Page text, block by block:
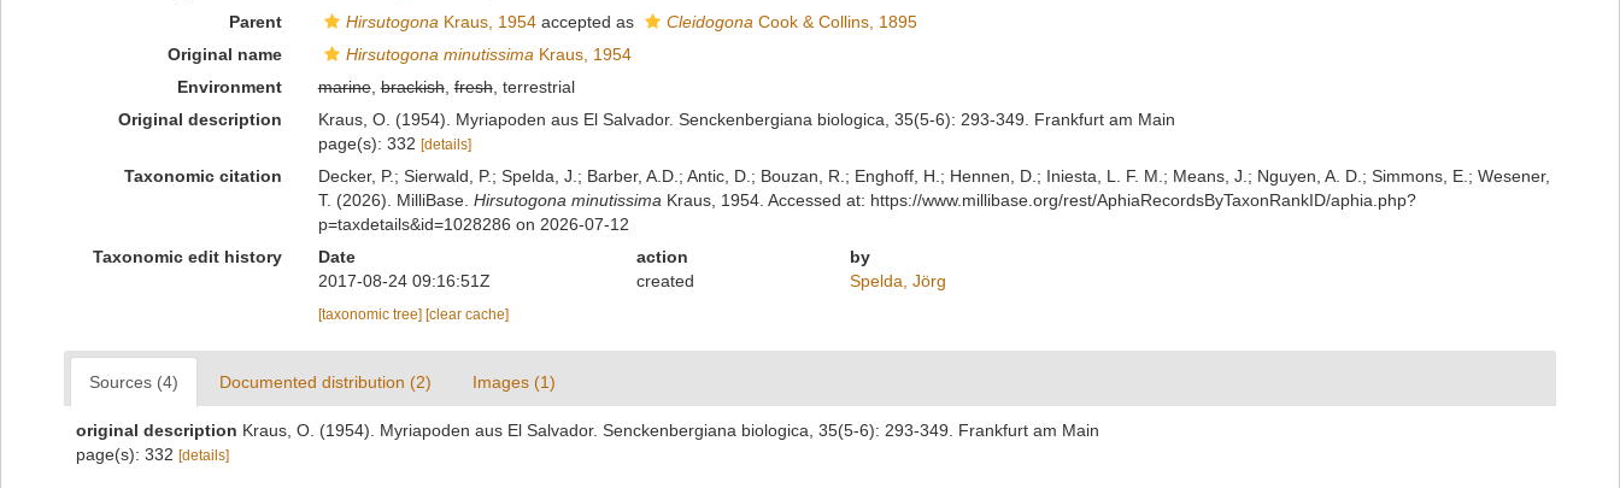
Parent
Hirsutogona Kraus, 1954accepted as Cleidogona Cook & Collins, 1895
Original name
Hirsutogona minutissima Kraus, 1954
Environment
marine,brackish,fresh, terrestrial
Original description
Kraus, O. (1954). Myriapoden aus El Salvador. Senckenbergiana biologica, 35(5-6): 293-349. Frankfurt am Main
page(s): 332 [details]
Taxonomic citation
Decker, P.; Sierwald, P.; Spelda, J.; Barber, A.D.; Antic, D.; Bouzan, R.; Enghoff, H.; Hennen, D.; Iniesta, L. F. M.; Means, J.; Nguyen, A. D.; Simmons, E.; Wesener,
T. (2026). MilliBase. Hirsutogona minutissima Kraus, 1954. Accessed at: https://www.millibase.org/rest/AphiaRecordsByTaxonRankID/aphia.php?
p=taxdetails&id=1028286 on 2026-07-12
Taxonomic edit history
Date action
by
2017-08-24 09:16:51Z
created Spelda, Jörg
[taxonomic tree] [clear cache]
Sources (4) Documented distribution (2) Images (1)
original description Kraus, O. (1954). Myriapoden aus El Salvador. Senckenbergiana biologica, 35(5-6): 293-349. Frankfurt am Main
page(s): 332 [details]